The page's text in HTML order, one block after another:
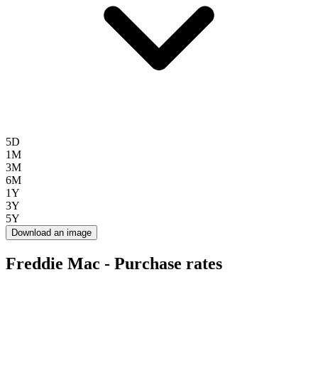
5D
1M
3M
6M
1Y
3Y
5Y
Download an image
Freddie Mac - Purchase rates